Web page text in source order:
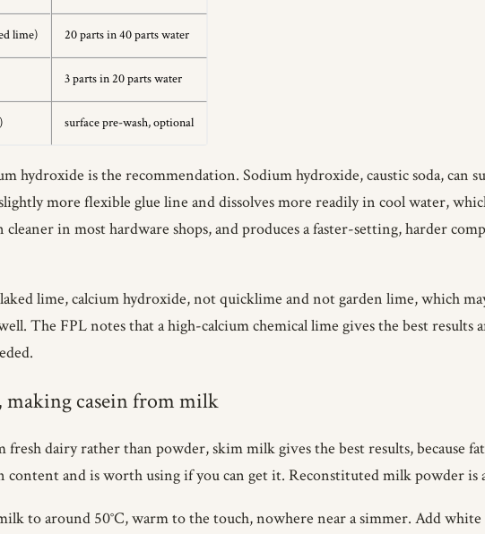
lime) 20 parts in 40 parts water
3 parts in 20 parts water
surface pre-wash, optional
hydroxide is the recommendation. Sodium hydroxide, caustic soda,
more flexible glue line and dissolves more readily in cool water,
cleaner in most hardware shops, and produces a faster-setting, harder
lime, calcium hydroxide, not quicklime and not garden lime, which
The FPL notes that a high-calcium chemical lime gives the best
making casein from milk
fresh dairy rather than powder, skim milk gives the best results,
content and is worth using if you can get it. Reconstituted milk powder
to around 50°C, warm to the touch, nowhere near a simmer. Add